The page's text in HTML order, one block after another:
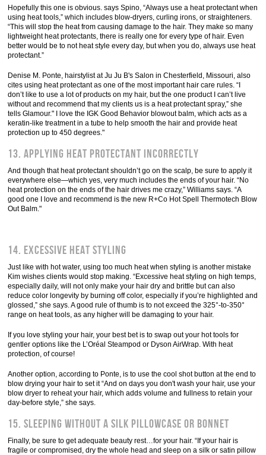
Hopefully this one is obvious. says Spino, “Always use a heat protectant when
using heat tools,” which includes blow-dryers, curling irons, or straighteners.
“This will stop the heat from causing damage to the hair. They make so many
lightweight heat protectants, there is really one for every type of hair. Even
better would be to not heat style every day, but when you do, always use heat
protectant.”
Denise M. Ponte, hairstylist at Ju Ju B's Salon in Chesterfield, Missouri, also
cites using heat protectant as one of the most important hair care rules. “I
don’t like to use a lot of products on my hair, but the one product I can’t live
without and recommend that my clients us is a heat protectant spray,” she
tells Glamour." I love the IGK Good Behavior blowout balm, which acts as a
keratin-like treatment in a tube to help smooth the hair and provide heat
protection up to 450 degrees."
13. Applying heat protectant incorrectly
And though that heat protectant shouldn’t go on the scalp, be sure to apply it
everywhere else—which yes, very much includes the ends of your hair. “No
heat protection on the ends of the hair drives me crazy,” Williams says. “A
good one I love and recommend is the new R+Co Hot Spell Thermotech Blow
Out Balm."
14. Excessive heat styling
Just like with hot water, using too much heat when styling is another mistake
Kim wishes clients would stop making. “Excessive heat styling on high temps,
especially daily, will not only make your hair dry and brittle but can also
reduce color longevity by burning off color, especially if you’re highlighted and
glossed,” she says. A good rule of thumb is to not exceed the 325°-to-350°
range on heat tools, as any higher will be damaging to your hair.
If you love styling your hair, your best bet is to swap out your hot tools for
gentler options like the L’Oréal Steampod or Dyson AirWrap. With heat
protection, of course!
Another option, according to Ponte, is to use the cool shot button at the end to
blow drying your hair to set it “And on days you don't wash your hair, use your
blow dryer to reheat your hair, which adds volume and fullness to retain your
day-before style,” she says.
15. Sleeping without a silk pillowcase or bonnet
Finally, be sure to get adequate beauty rest…for your hair. “If your hair is
fragile or compromised, dry the whole head and sleep on a silk or satin pillow